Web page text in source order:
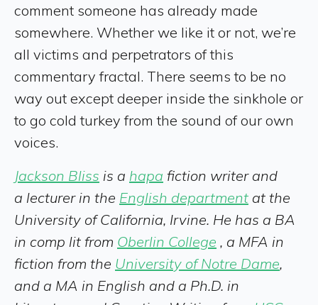
comment someone has already made
somewhere. Whether we like it or not, we’re
all victims and perpetrators of this
commentary fractal. There seems to be no
way out except deeper inside the sinkhole or
to go cold turkey from the sound of our own
voices.
Jackson Bliss is a hapa fiction writer and
a lecturer in the English department at the
University of California, Irvine. He has a BA
in comp lit from Oberlin College , a MFA in
fiction from the University of Notre Dame,
and a MA in English and a Ph.D. in